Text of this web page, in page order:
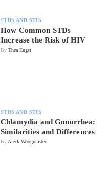
STDS AND STIS
How Common STDs
Increase the Risk of HIV
By Thea Engst
STDS AND STIS
Chlamydia and Gonorrhea:
Similarities and Differences
ByAleck Woogmaster